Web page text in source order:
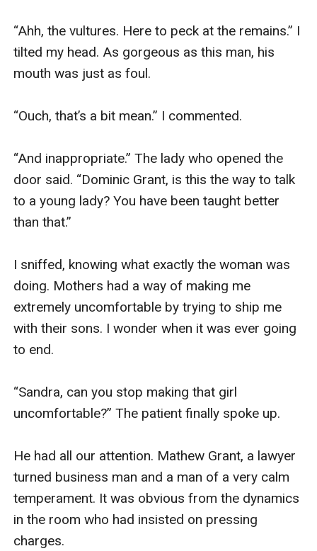
“Ahh, the vultures. Here to peck at the remains.” I
tilted my head. As gorgeous as this man, his
mouth was just as foul.
“Ouch, that’s a bit mean.” I commented.
“And inappropriate.” The lady who opened the
door said. “Dominic Grant, is this the way to talk
to a young lady? You have been taught better
than that.”
I sniffed, knowing what exactly the woman was
doing. Mothers had a way of making me
extremely uncomfortable by trying to ship me
with their sons. I wonder when it was ever going
to end.
“Sandra, can you stop making that girl
uncomfortable?” The patient finally spoke up.
He had all our attention. Mathew Grant, a lawyer
turned business man and a man of a very calm
temperament. It was obvious from the dynamics
in the room who had insisted on pressing
charges.